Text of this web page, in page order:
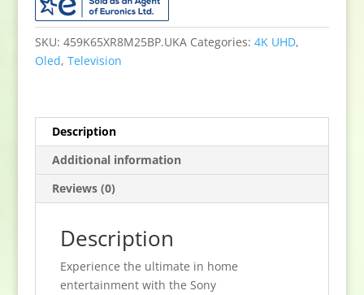
4K
OLED
TV
SKU: 459K65XR8M25BP.UKA Categories: 4K UHD,
Oled, Television
Description
Additional information
Reviews (0)
Description
Experience the ultimate in home
entertainment with the Sony